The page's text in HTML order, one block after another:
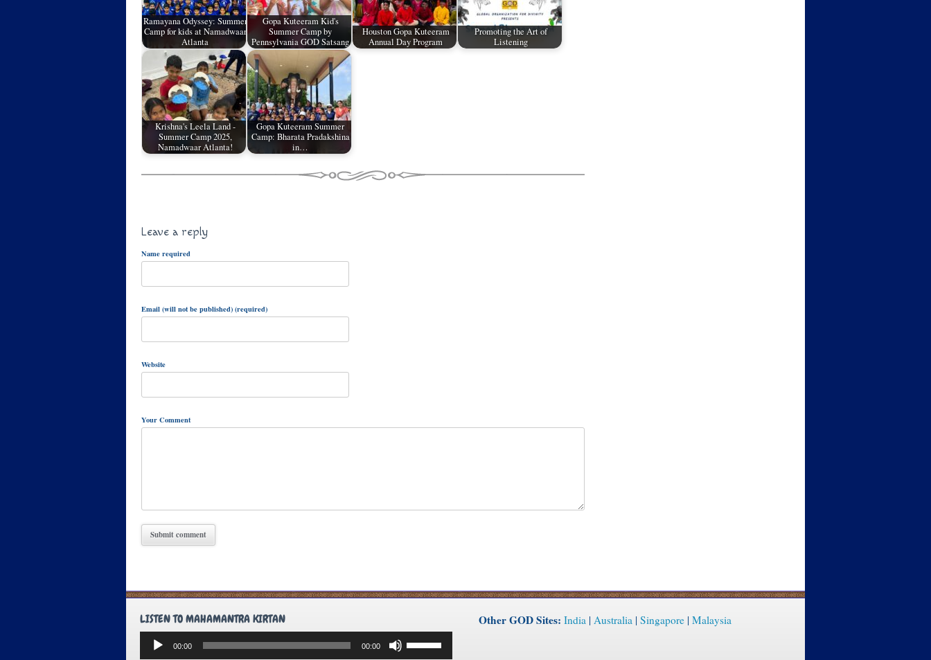
Ramayana Odyssey: Summer
Camp for kids at Namadwaar
Atlanta
Gopa Kuteeram Kid's
Summer Camp by
Pennsylvania GOD Satsang
Houston Gopa Kuteeram
Annual Day Program
Promoting the Art of
Listening
Krishna's Leela Land -
Summer Camp 2025,
Namadwaar Atlanta!
Gopa Kuteeram Summer
Camp: Bharata Pradakshina
in…
Leave a reply
Name required
Email (will not be published) (required)
Website
Your Comment
LISTEN TO MAHAMANTRA KIRTAN
Audio
Player
00:00 00:00
Up/Down
Other GOD Sites: India | Australia | Singapore| Malaysia